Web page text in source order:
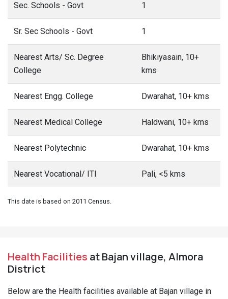
Sec. Schools - Govt 1
Sr. Sec Schools - Govt 1
Nearest Arts/ Sc. Degree
College
Bhikiyasain, 10+
kms
Nearest Engg. College Dwarahat, 10+ kms
Nearest Medical College Haldwani, 10+ kms
Nearest Polytechnic Dwarahat, 10+ kms
Nearest Vocational/ ITI Pali, <5 kms
This date is based on 2011 Census.
Health Facilities at Bajan village, Almora
District
Below are the Health facilities available at Bajan village in